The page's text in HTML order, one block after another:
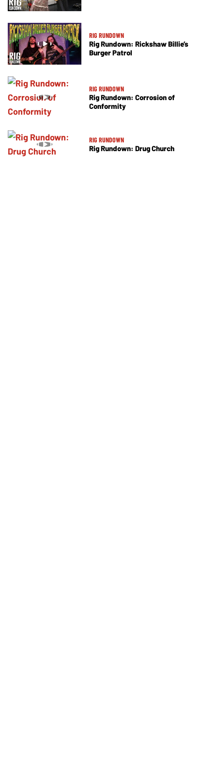
RIG RUNDOWN
Rig Rundown: Rickshaw Billie’s
Burger Patrol
RIG RUNDOWN
Rig Rundown: Corrosion of
Conformity
RIG RUNDOWN
Rig Rundown: Drug Church